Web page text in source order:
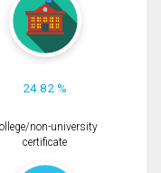
24.82 %
non-university
certificate